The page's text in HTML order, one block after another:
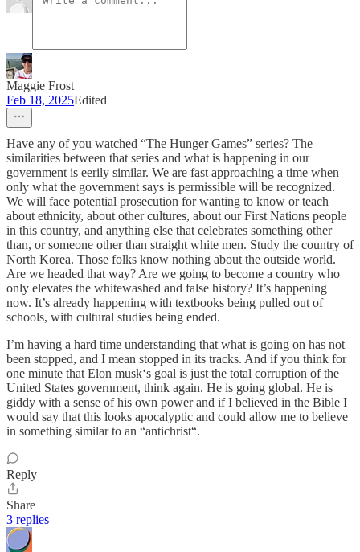
Maggie Frost
Feb 18, 2025Edited
Have any of you watched “The Hunger Games” series? The
similarities between that series and what is happening in our
government is eerily similar. We are fast approaching a time when
only what the government says is permissible will be recognized.
We will face potential prosecution for wanting to know or teach
about ethnicity, about other cultures, about our First Nations people
in this country, and anything else that celebrates something other
than, or someone other than straight white men. Study the country of
North Korea. Those folks know nothing about the outside world.
Are we headed that way? Are we going to become a country who
only elevates the whitewashed and false history? It’s happening
now. It’s already happening with textbooks being pulled out of
schools, with cultural studies being ended.
I’m having a hard time understanding that what is going on has not
been stopped, and I mean stopped in its tracks. And if you think for
one minute that Elon musk‘s goal is just the total corruption of the
United States government, think again. He is going global. He is
giddy with a sense of his own power and if I believed in the Bible I
would say that this looks apocalyptic and could allow me to believe
in something similar to an “antichrist“.
Reply
Share
3 replies